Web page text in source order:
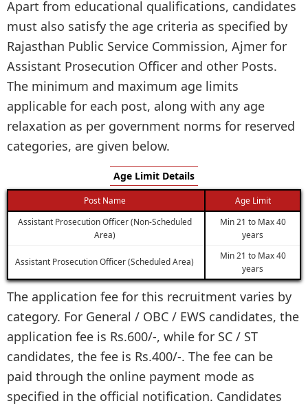
Apart from educational qualifications, candidates
must also satisfy the age criteria as specified by
Rajasthan Public Service Commission, Ajmer for
Assistant Prosecution Officer and other Posts.
The minimum and maximum age limits
applicable for each post, along with any age
relaxation as per government norms for reserved
categories, are given below.
Age Limit Details
Post Name
Age Limit
Assistant Prosecution Officer (Non-Scheduled
Area)
Min 21 to Max 40
years
Assistant Prosecution Officer (Scheduled Area)
Min 21 to Max 40
years
The application fee for this recruitment varies by
category. For General / OBC / EWS candidates, the
application fee is Rs.600/-, while for SC / ST
candidates, the fee is Rs.400/-. The fee can be
paid through the online payment mode as
specified in the official notification. Candidates